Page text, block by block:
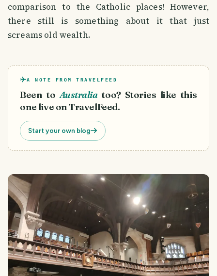
comparison to the Catholic places! However,
there still is something about it that just
screams old wealth.
A NOTE FROM TRAVELFEED
Been to Australia too? Stories like this
one live on TravelFeed.
Start your own blog